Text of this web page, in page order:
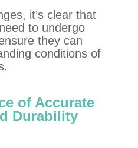
it’s clear that
to undergo
they can
conditions of
of Accurate
Durability